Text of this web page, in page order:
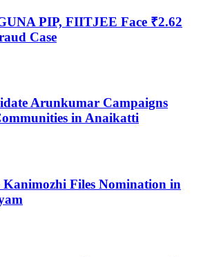
PIP, FIITJEE Face ₹2.62
Case
Arunkumar Campaigns
in Anaikatti
Files Nomination in